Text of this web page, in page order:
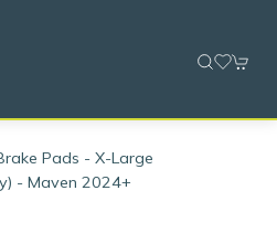
Pads - X-Large
- Maven 2024+